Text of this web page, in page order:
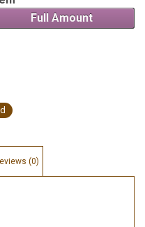
Full Amount
(0)